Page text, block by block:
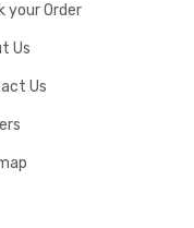
your Order
Us
Us